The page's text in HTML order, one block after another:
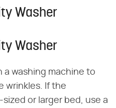
Washer
Washer
a washing machine to
wrinkles. If the
or larger bed, use a